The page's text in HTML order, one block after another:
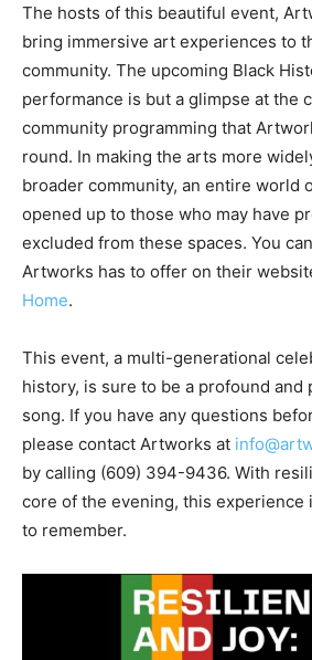
The hosts of this beautiful event,
bring immersive art experiences to
community. The upcoming Black
performance is but a glimpse at the
community programming that
round. In making the arts more
broader community, an entire world
opened up to those who may have
excluded from these spaces. You
Artworks has to offer on their
Home.
This event, a multi-generational
history, is sure to be a profound
song. If you have any questions
please contact Artworks at
by calling (609) 394-9436. With
core of the evening, this experience
to remember.